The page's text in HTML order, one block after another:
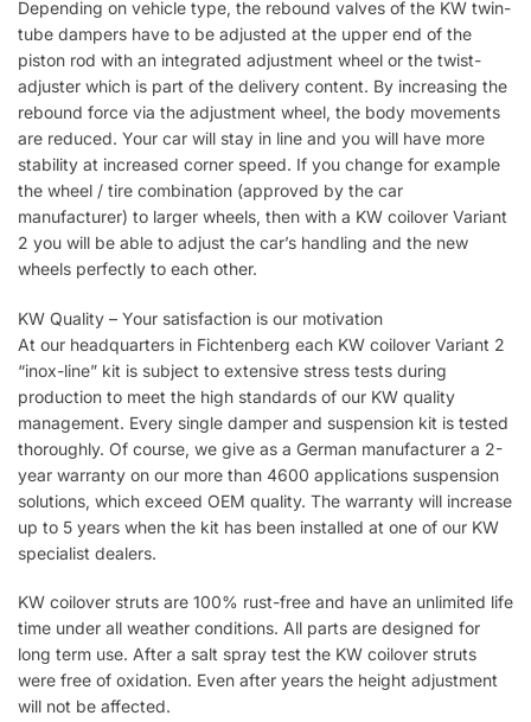
Depending on vehicle type, the rebound valves of the KW twin-
tube dampers have to be adjusted at the upper end of the
piston rod with an integrated adjustment wheel or the twist-
adjuster which is part of the delivery content. By increasing the
rebound force via the adjustment wheel, the body movements
are reduced. Your car will stay in line and you will have more
stability at increased corner speed. If you change for example
the wheel / tire combination (approved by the car
manufacturer) to larger wheels, then with a KW coilover Variant
2 you will be able to adjust the car’s handling and the new
wheels perfectly to each other.
KW Quality – Your satisfaction is our motivation
At our headquarters in Fichtenberg each KW coilover Variant 2
“inox-line” kit is subject to extensive stress tests during
production to meet the high standards of our KW quality
management. Every single damper and suspension kit is tested
thoroughly. Of course, we give as a German manufacturer a 2-
year warranty on our more than 4600 applications suspension
solutions, which exceed OEM quality. The warranty will increase
up to 5 years when the kit has been installed at one of our KW
specialist dealers.
KW coilover struts are 100% rust-free and have an unlimited life
time under all weather conditions. All parts are designed for
long term use. After a salt spray test the KW coilover struts
were free of oxidation. Even after years the height adjustment
will not be affected.